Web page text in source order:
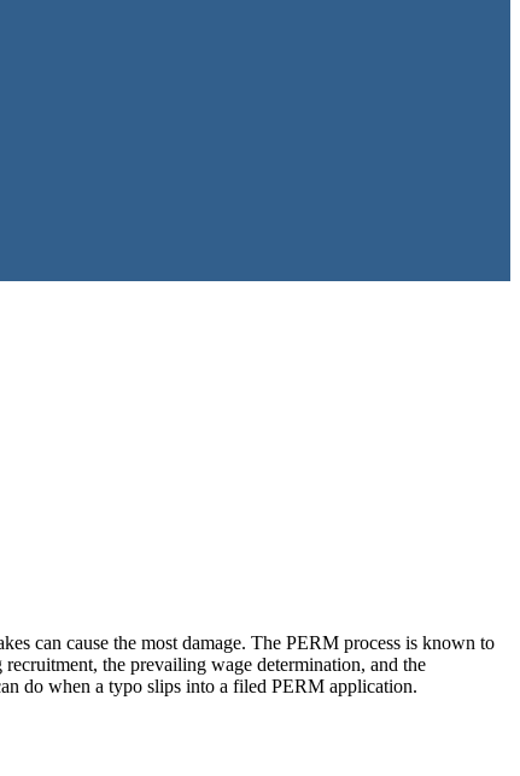
can cause the most damage. The PERM process is known to
the prevailing wage determination, and the
do when a typo slips into a filed PERM application.